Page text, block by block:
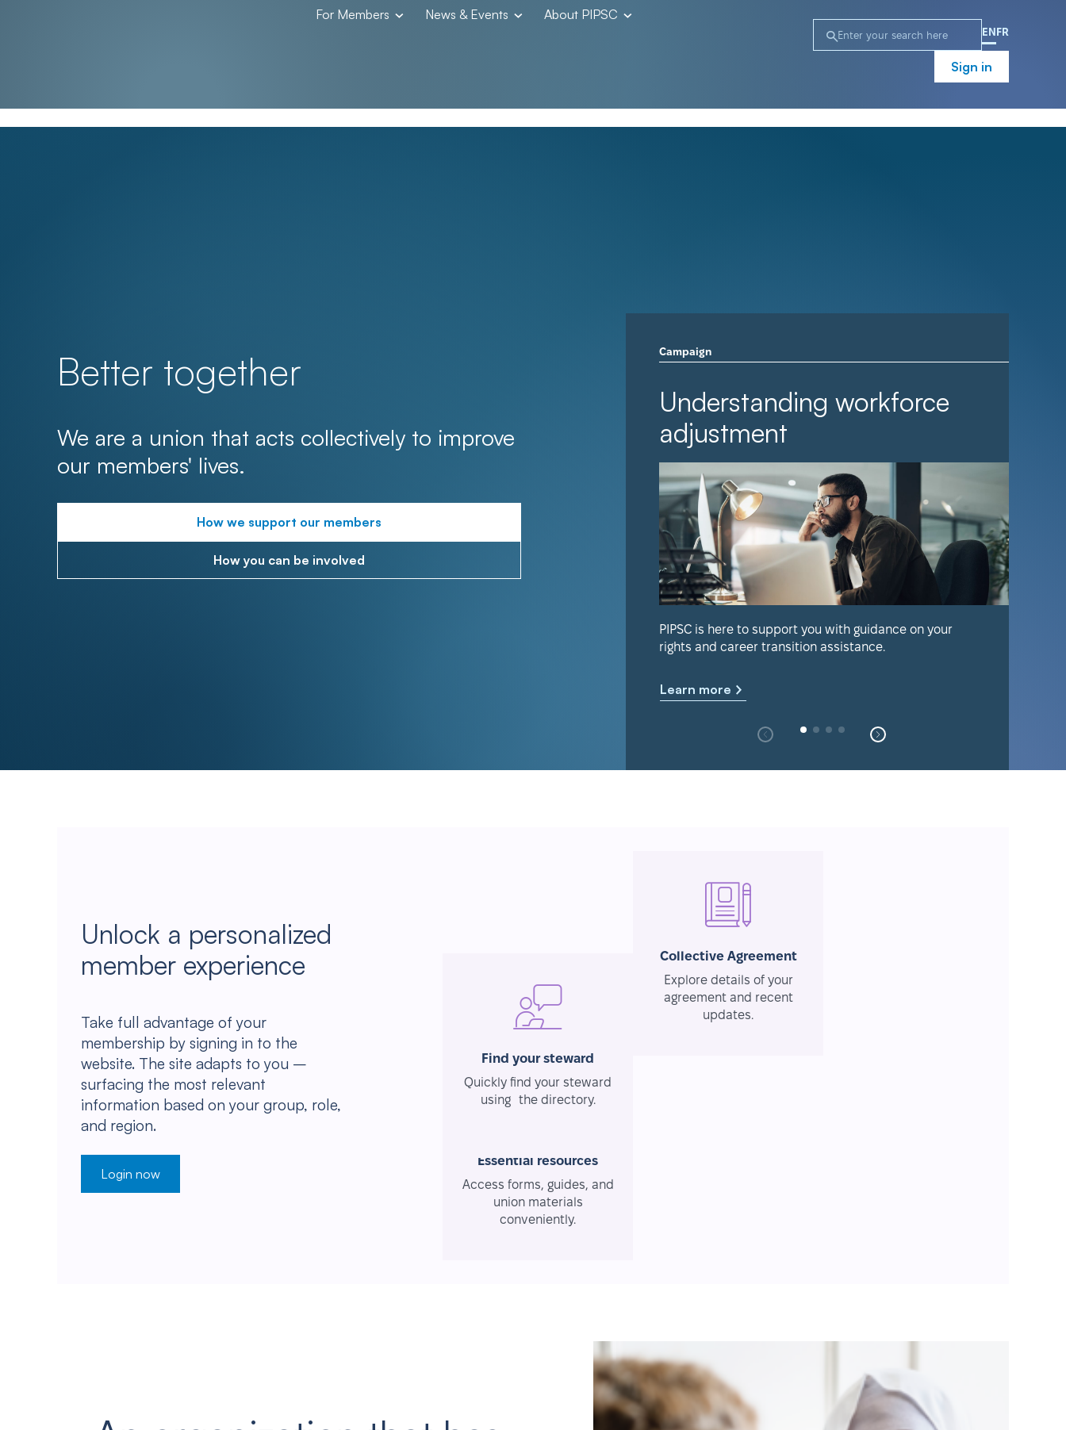
For Members News & Events About PIPSC
EN FR
Sign in
Better together
We are a union that acts collectively to improve
our members' lives.
How we support our members
How you can be involved
Campaign
Understanding workforce
adjustment
PIPSC is here to support you with guidance on your
rights and career transition assistance.
Learn more
Unlock a personalized
member experience
Take full advantage of your
membership by signing in to the
website. The site adapts to you –
surfacing the most relevant
information based on your group, role,
and region.
Login now
Find your steward
Quickly find your steward
using the directory.
Collective Agreement
Explore details of your
agreement and recent
updates.
Essential resources
Access forms, guides, and
union materials
conveniently.